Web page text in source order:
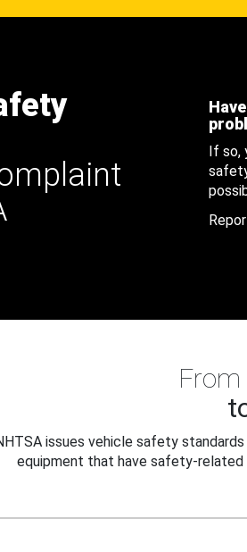
If so,
issues vehicle safety
equipment that have safety-related